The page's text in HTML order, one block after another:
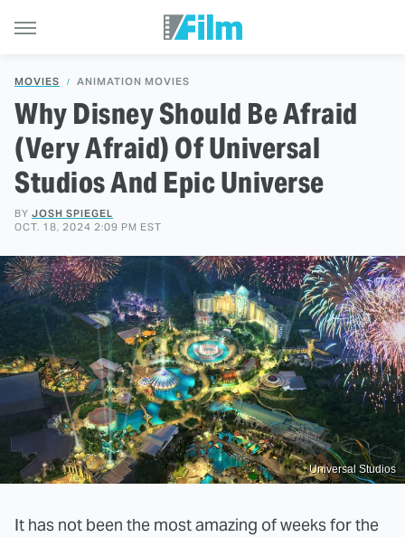
MOVIES ANIMATION MOVIES
Why Disney Should Be Afraid
(Very Afraid) Of Universal
Studios And Epic Universe
BY JOSH SPIEGEL
OCT. 18, 2024 2:09 PM EST
Universal Studios
It has not been the most amazing of weeks for the